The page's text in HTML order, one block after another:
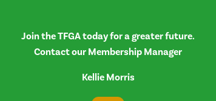
Join the TFGA today for a greater future.
Contact our Membership Manager
Kellie Morris